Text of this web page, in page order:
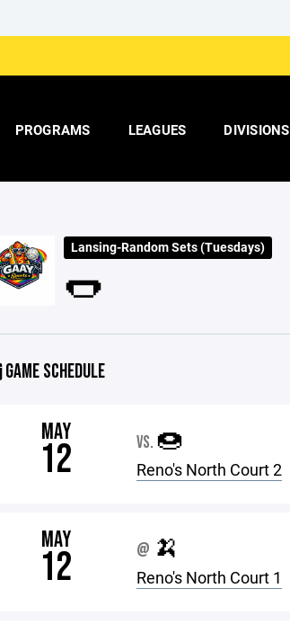
PROGRAMS LEAGUES DIVISIONS
Lansing-Random Sets (Tuesdays)
🌭
GAME SCHEDULE
MAY
12 VS. 🍩
Reno's North Court 2
MAY
12 @ 🍌
Reno's North Court 1